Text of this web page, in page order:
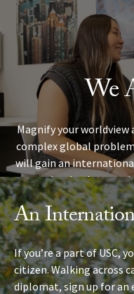
Skip to Content
We
Magnify your worldview
complex global
will gain an
network — both
study abroad, join a
continents, or engage
find fellow Trojans with
An
If you’re a part of USC,
citizen. Walking across
diplomat, sign up for